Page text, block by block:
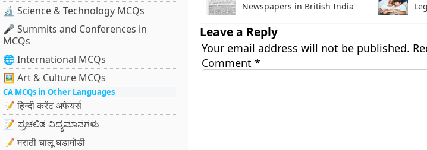
🔬 Science & Technology MCQs
🎤 Summits and Conferences in
MCQs
🌐 International MCQs
🖼 Art & Culture MCQs
CA MCQs in Other Languages
📝 हिन्दी करेंट अफेयर्स
📝 ಪ್ರಚಲಿತ ವಿದ್ಯಮಾನಗಳು
📝 मराठी चालू घडामोडी
Newspapers in British India
Leave a Reply
Your email address will not be published.
Comment *